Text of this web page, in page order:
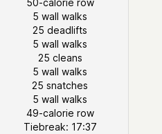
Nick Markos
50-calorie row
5 wall walks
25 deadlifts
5 wall walks
25 cleans
5 wall walks
25 snatches
5 wall walks
49-calorie row
Tiebreak: 17:37